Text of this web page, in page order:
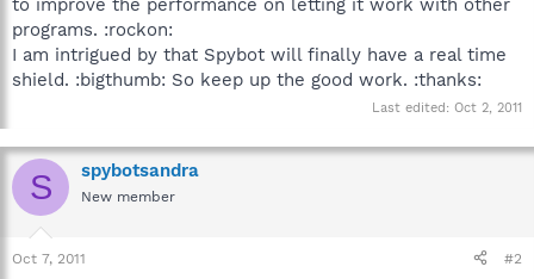
programs. :rockon:
I am intrigued by that Spybot will finally have a real time
shield. :bigthumb: So keep up the good work. :thanks:
Last edited: Oct 2, 2011
S spybotsandra
New member
Oct 7, 2011 #2